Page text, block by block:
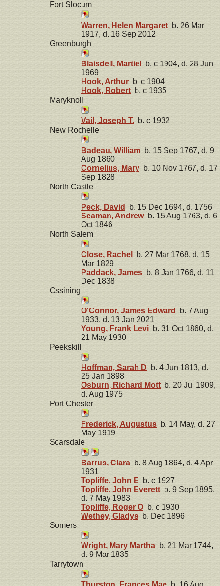
Fort Slocum
Warren, Helen Margaretb. 26 Mar
1917, d. 16 Sep 2012
Greenburgh
Blaisdell, Martiel
b. c 1904, d. 28 Jun
1969
Hook, Arthur b. c 1904
Hook, Robert b. c 1935
Maryknoll
Vail, Joseph T. b. c 1932
New Rochelle
Badeau, William b. 15 Sep 1767, d. 9
Aug 1860
Cornelius, Mary b. 10 Nov 1767, d. 17
Sep 1828
North Castle
Peck, David
b. 15 Dec 1694, d. 1756
Seaman, Andrewb. 15 Aug 1763, d. 6
Oct 1846
North Salem
Close, Rachel
b. 27 Mar 1768, d. 15
Mar 1829
Paddack, James b. 8 Jan 1766, d. 11
Dec 1838
Ossining
O'Connor, James Edward
b. 7 Aug
1933, d. 13 Jan 2021
Young, Frank Levi b. 31 Oct 1860, d.
21 May 1930
Peekskill
Hoffman, Sarah D b. 4 Jun 1813, d.
25 Jan 1898
Osburn, Richard Mott b. 20 Jul 1909,
d. Aug 1975
Port Chester
Frederick, Augustus b. 14 May, d. 27
May 1919
Scarsdale
Barrus, Clara b. 8 Aug 1864, d. 4 Apr
1931
Topliffe, John E b. c 1927
Topliffe, John Everett b. 9 Sep 1895,
d. 7 May 1983
Topliffe, Roger O b. c 1930
Wethey, Gladys b. Dec 1896
Somers
Wright, Mary Martha b. 21 Mar 1744,
d. 9 Mar 1835
Tarrytown